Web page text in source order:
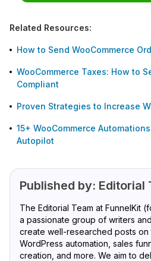
Related Resources:
How to Send WooCommerce
WooCommerce Taxes: How to
Compliant
Proven Strategies to Increase
15+ WooCommerce
Autopilot
Published by: Editorial
The Editorial Team at FunnelKit
a passionate group of writers
create well-researched posts on
WordPress automation, sales
creation, and more. We aim to